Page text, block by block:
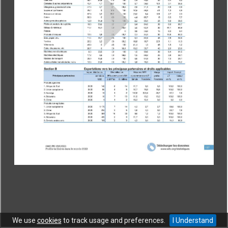
We use cookies to track usage and preferences. I Understand
|COPYRIGHT|HELP |PRIVACY NOTICE|TERMS OF USE
Copyright © World Trade Organization. All rights reserved.